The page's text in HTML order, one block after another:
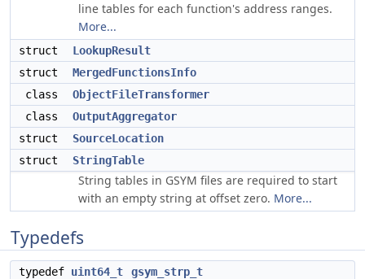
line tables for each function's address ranges.
More...
struct
LookupResult
struct
MergedFunctionsInfo
class
ObjectFileTransformer
class
OutputAggregator
struct
SourceLocation
struct
StringTable
String tables in GSYM files are required to start
with an empty string at offset zero. More...
Typedefs
typedef uint64_t gsym_strp_t